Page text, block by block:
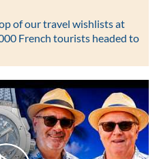
of our travel wishlists at
French tourists headed to